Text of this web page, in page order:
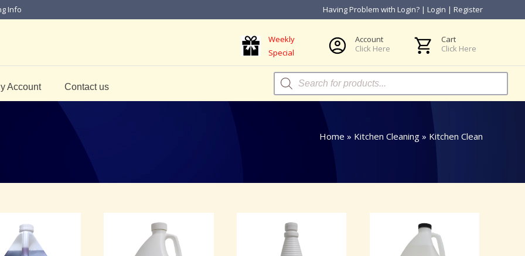
Info Having Problem with Login? | Login | Register
Weekly
Special
Account
Click Here
Cart
Click Here
Account Contact us
Products
search
Home » Kitchen Cleaning » Kitchen Clean